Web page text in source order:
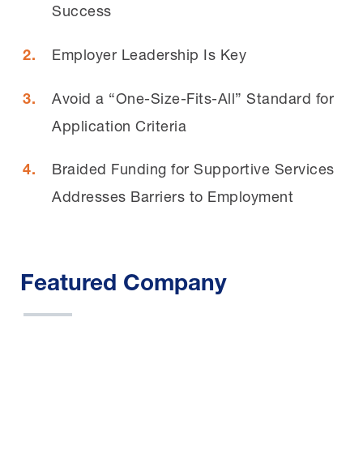
Success
Employer Leadership Is Key
Avoid a “One-Size-Fits-All” Standard for
Application Criteria
Braided Funding for Supportive Services
Addresses Barriers to Employment
Featured Company